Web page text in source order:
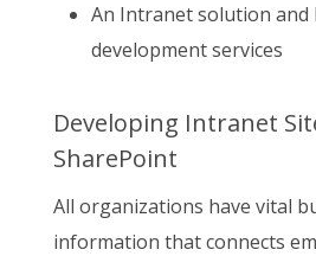
An Intranet solution
development services
Developing Intranet
SharePoint
All organizations have vital
information that connects